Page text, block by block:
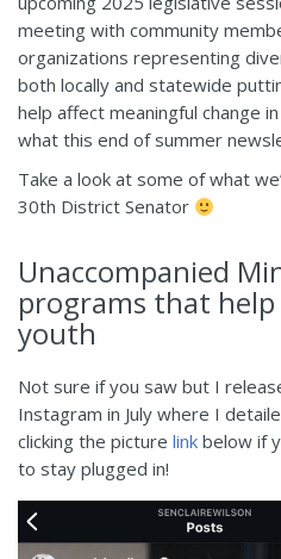
meeting with community
organizations representing
both locally and statewide
help affect meaningful change
what this end of summer
Take a look at some of what
30th District Senator
Unaccompanied
programs that
youth
Not sure if you saw but I
Instagram in July where I
clicking the picture link below if
to stay plugged in!